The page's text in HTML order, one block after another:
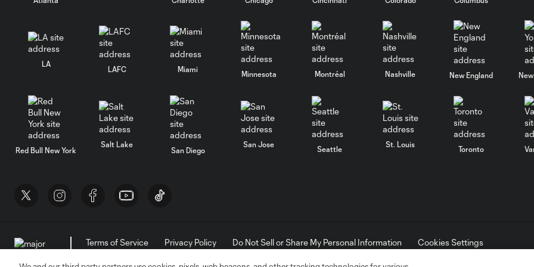
LA
LAFC Miami
Minnesota Montréal Nashville New England
Red Bull New York
Salt Lake
San Diego
San Jose
Seattle
St. Louis
Toronto
Terms of Service Privacy Policy Do Not Sell or Share My Personal Information
Cookies Settings